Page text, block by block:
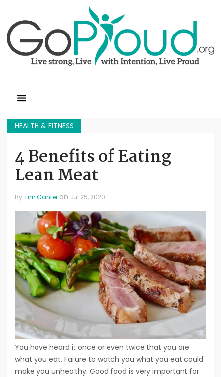
HEALTH & FITNESS
4 Benefits of Eating
Lean Meat
By Tim Canter on Jul 25, 2020
You have heard it once or even twice that you are
what you eat. Failure to watch you what you eat could
make you unhealthy. Good food is very important for